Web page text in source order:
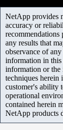
NetApp provides
accuracy or
any results that
observance of
information in this
information or the
techniques herein
customer's ability
operational
contained herein
NetApp products